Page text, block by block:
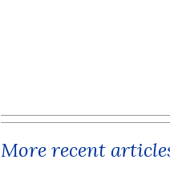
More recent